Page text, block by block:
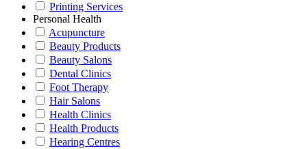
Printing Services
Personal Health
Acupuncture
Beauty Products
Beauty Salons
Dental Clinics
Foot Therapy
Hair Salons
Health Clinics
Health Products
Hearing Centres